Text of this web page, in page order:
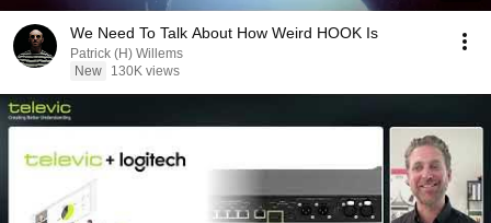
We Need To Talk About How Weird HOOK Is
Patrick (H) Willems
New
130K views